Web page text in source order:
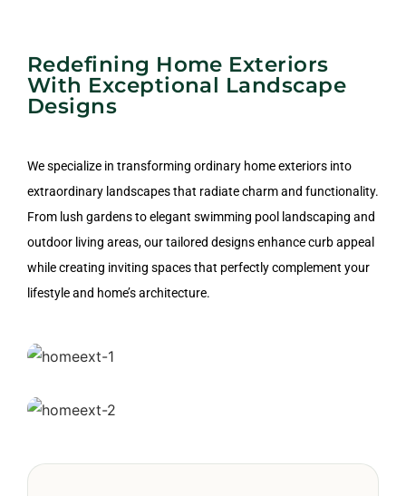
Redefining Home Exteriors
With Exceptional Landscape
Designs
We specialize in transforming ordinary home exteriors into
extraordinary landscapes that radiate charm and functionality.
From lush gardens to elegant swimming pool landscaping and
outdoor living areas, our tailored designs enhance curb appeal
while creating inviting spaces that perfectly complement your
lifestyle and home’s architecture.